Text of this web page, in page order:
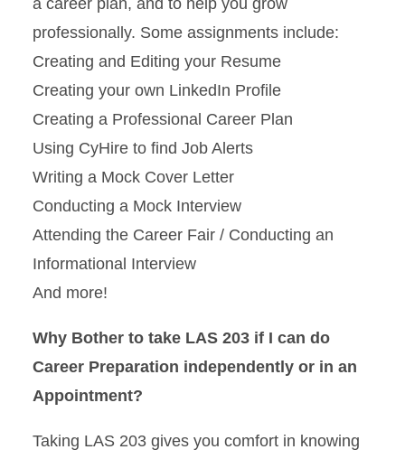
professionally. Some assignments include:
Creating and Editing your Resume
Creating your own LinkedIn Profile
Creating a Professional Career Plan
Using CyHire to find Job Alerts
Writing a Mock Cover Letter
Conducting a Mock Interview
Attending the Career Fair / Conducting an
Informational Interview
And more!
Why Bother to take LAS 203 if I can do
Career Preparation independently or in an
Appointment?
Taking LAS 203 gives you comfort in knowing